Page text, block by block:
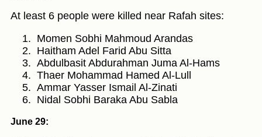
At least 6 people were killed near Rafah sites:
Momen Sobhi Mahmoud Arandas
Haitham Adel Farid Abu Sitta
Abdulbasit Abdurahman Juma Al-Hams
Thaer Mohammad Hamed Al-Lull
Ammar Yasser Ismail Al-Zinati
Nidal Sobhi Baraka Abu Sabla
June 29: